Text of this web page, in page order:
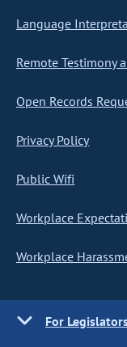
Language
Remote Testimony
Open Records
Privacy Policy
Public Wifi
Workplace
Workplace
For